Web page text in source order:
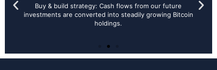
Buy & build strategy: Cash flows from our future
investments are converted into steadily growing Bitcoin
holdings.